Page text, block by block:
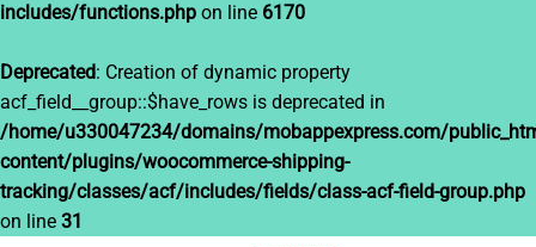
includes/functions.php on line 6170
Deprecated: Creation of dynamic property
acf_field__group::$have_rows is deprecated in
/home/u330047234/domains/mobappexpress.com/
content/plugins/woocommerce-shipping-
tracking/classes/acf/includes/fields/class-acf-field-group.php
on line 31